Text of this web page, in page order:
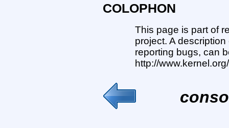
COLOPHON
This page is part of
project. A
reporting bugs, can
http://